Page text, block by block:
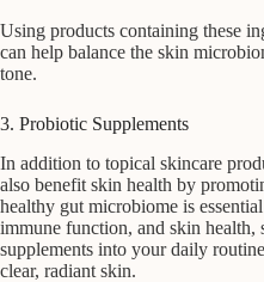
Using products containing these
can help balance the skin
tone.
3. Probiotic Supplements
In addition to topical skincare
also benefit skin health by
healthy gut microbiome is
immune function, and skin
supplements into your daily
clear, radiant skin.